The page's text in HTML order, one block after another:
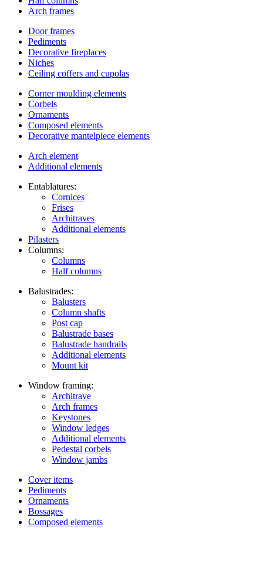
Arch frames
Door frames
Pediments
Decorative fireplaces
Niches
Ceiling coffers and cupolas
Corner moulding elements
Corbels
Ornaments
Composed elements
Decorative mantelpiece elements
Arch element
Additional elements
Entablatures:
Cornices
Frises
Architraves
Additional elements
Pilasters
Columns:
Columns
Half columns
Balustrades:
Balusters
Column shafts
Post cap
Balustrade bases
Balustrade handrails
Additional elements
Mount kit
Window framing:
Architrave
Arch frames
Keystones
Window ledges
Additional elements
Pedestal corbels
Window jambs
Cover items
Pediments
Ornaments
Bossages
Composed elements